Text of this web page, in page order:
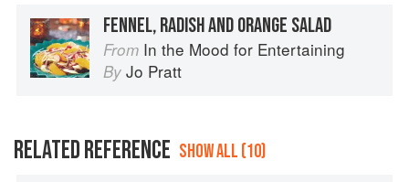
FENNEL, RADISH AND ORANGE SALAD
From In the Mood for Entertaining
By Jo Pratt
RELATED REFERENCE SHOW ALL (10)